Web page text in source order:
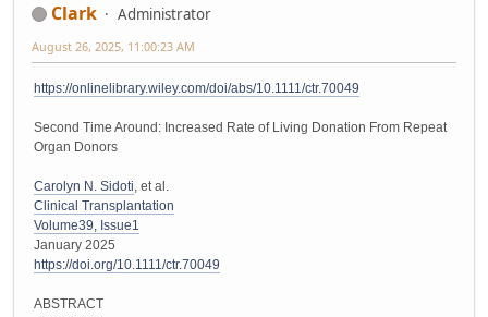
Clark Administrator
August 26, 2025, 11:00:23 AM
https://onlinelibrary.wiley.com/doi/abs/10.1111/ctr.70049
Second Time Around: Increased Rate of Living Donation From Repeat
Organ Donors
Carolyn N. Sidoti, et al.
Clinical Transplantation
Volume39, Issue1
January 2025
https://doi.org/10.1111/ctr.70049
ABSTRACT